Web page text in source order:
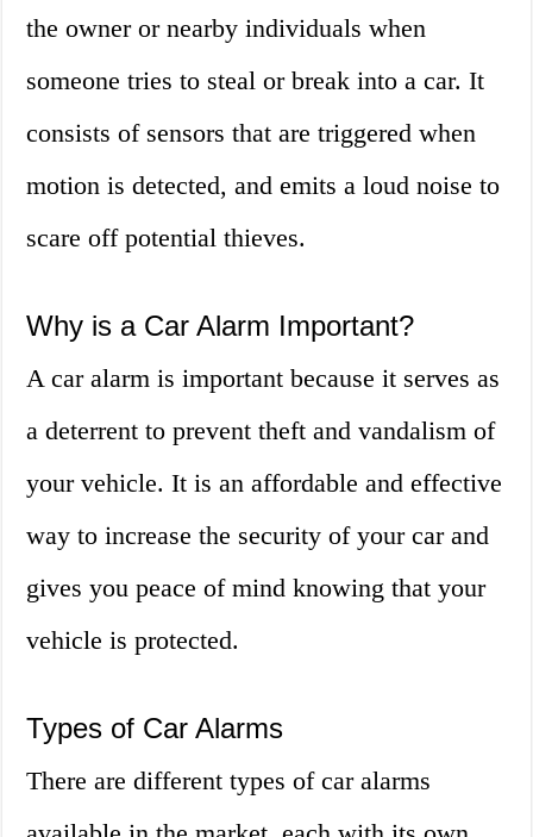
the owner or nearby individuals when
someone tries to steal or break into a car. It
consists of sensors that are triggered when
motion is detected, and emits a loud noise to
scare off potential thieves.
Why is a Car Alarm Important?
A car alarm is important because it serves as
a deterrent to prevent theft and vandalism of
your vehicle. It is an affordable and effective
way to increase the security of your car and
gives you peace of mind knowing that your
vehicle is protected.
Types of Car Alarms
There are different types of car alarms